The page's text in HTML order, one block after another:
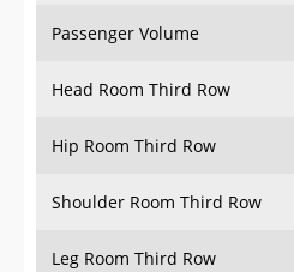
Passenger Volume
Head Room Third Row
Hip Room Third Row
Shoulder Room Third Row
Leg Room Third Row